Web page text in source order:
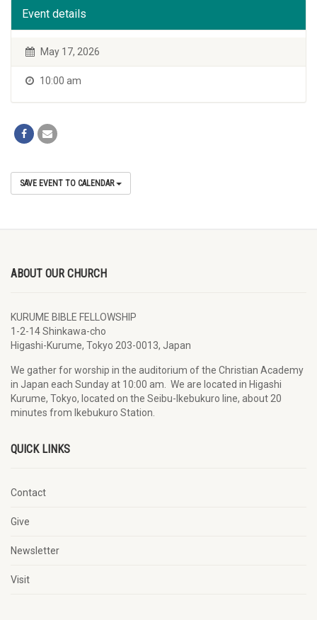
Event details
May 17, 2026
10:00 am
SAVE EVENT TO CALENDAR
ABOUT OUR CHURCH
KURUME BIBLE FELLOWSHIP
1-2-14 Shinkawa-cho
Higashi-Kurume, Tokyo 203-0013, Japan
We gather for worship in the auditorium of the Christian Academy
in Japan each Sunday at 10:00 am. We are located in Higashi
Kurume, Tokyo, located on the Seibu-Ikebukuro line, about 20
minutes from Ikebukuro Station.
QUICK LINKS
Contact
Give
Newsletter
Visit